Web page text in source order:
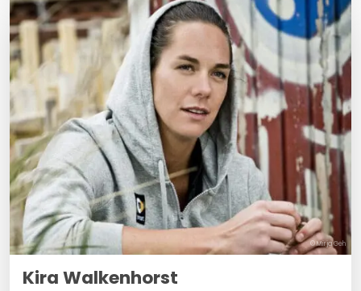
© Mirja Geh
Kira Walkenhorst